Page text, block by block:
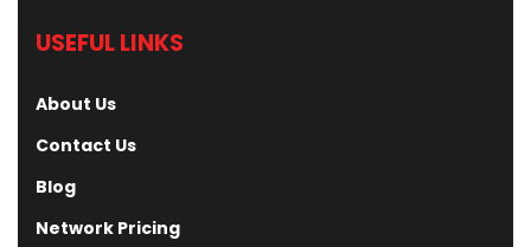
USEFUL LINKS
About Us
Contact Us
Blog
Network Pricing